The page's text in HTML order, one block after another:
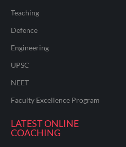
Teaching
Defence
Engineering
UPSC
NEET
Faculty Excellence Program
LATEST ONLINE
COACHING